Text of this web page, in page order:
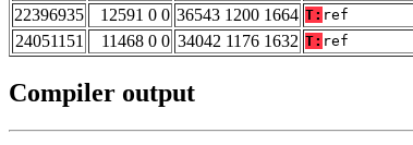
22396935
12591 0 0 36543 1200 1664 T: ref
24051151
11468 0 0 34042 1176 1632 T: ref
Compiler output